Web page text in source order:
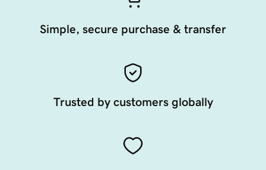
Simple, secure purchase & transfer
Trusted by customers globally